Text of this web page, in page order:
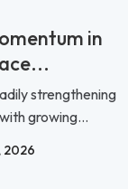
in
strengthening
growing...
2026